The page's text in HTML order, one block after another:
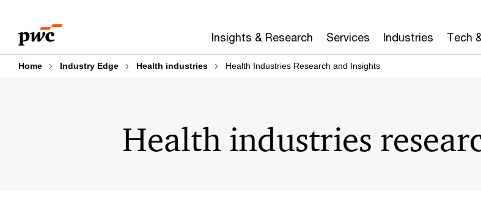
content
footer
Insights & Research Services Industries Tech
Home Industry Edge Health industries Health Industries Research and Insights
Health industries